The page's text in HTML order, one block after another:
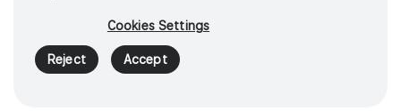
2026 Intuitive Surgical Operations, Inc. All rights reserved.
Product and brand names/logos, including INTUITIVE, DA VINCI, and ION, are
trademarks or registered trademarks of Intuitive Surgical or their respective
owner.Seewww.intuitive.com/trademarks
Cookies Settings
Reject Accept